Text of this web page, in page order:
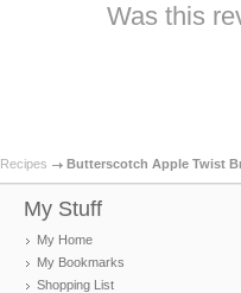
Was this
Recipes Butterscotch Apple Twist
My Stuff
My Home
My Bookmarks
Shopping List